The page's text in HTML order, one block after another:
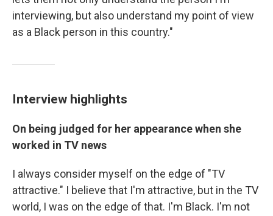
interviewing, but also understand my point of view
as a Black person in this country."
Interview highlights
On being judged for her appearance when she
worked in TV news
I always consider myself on the edge of "TV
attractive." I believe that I'm attractive, but in the TV
world, I was on the edge of that. I'm Black. I'm not